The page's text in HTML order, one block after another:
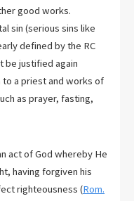
good works.
sin (serious sins like
defined by the RC
be justified again
a priest and works of
as prayer, fasting,
act of God whereby He
having forgiven his
righteousness (Rom.